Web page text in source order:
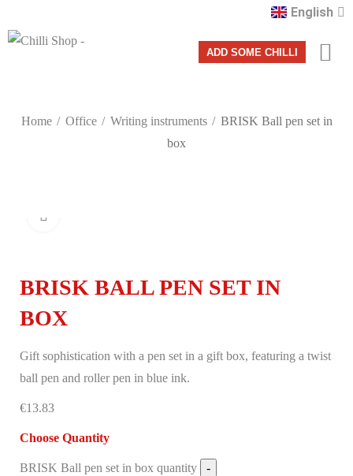
English
Română
ADD SOME CHILLI
Home Office Writing instruments
BRISK Ball pen set in
box
BRISK BALL PEN SET IN
BOX
Gift sophistication with a pen set in a gift box, featuring a twist
ball pen and roller pen in blue ink.
€13.83
Choose Quantity
BRISK Ball pen set in box quantity